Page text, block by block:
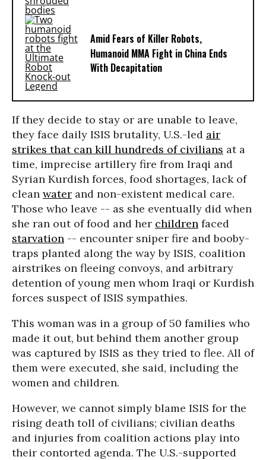
Amid Fears of Killer Robots,
Humanoid MMA Fight in China Ends
With Decapitation
If they decide to stay or are unable to leave,
they face daily ISIS brutality, U.S.-led air
strikes that can kill hundreds of civilians at a
time, imprecise artillery fire from Iraqi and
Syrian Kurdish forces, food shortages, lack of
clean water and non-existent medical care.
Those who leave -- as she eventually did when
she ran out of food and her children faced
starvation -- encounter sniper fire and booby-
traps planted along the way by ISIS, coalition
airstrikes on fleeing convoys, and arbitrary
detention of young men whom Iraqi or Kurdish
forces suspect of ISIS sympathies.
This woman was in a group of 50 families who
made it out, but behind them another group
was captured by ISIS as they tried to flee. All of
them were executed, she said, including the
women and children.
However, we cannot simply blame ISIS for the
rising death toll of civilians; civilian deaths
and injuries from coalition actions play into
their contorted agenda. The U.S.-supported